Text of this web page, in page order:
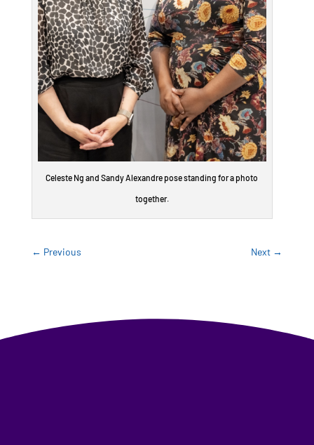
Celeste Ng and Sandy Alexandre pose standing for a photo
together.
← Previous Next →